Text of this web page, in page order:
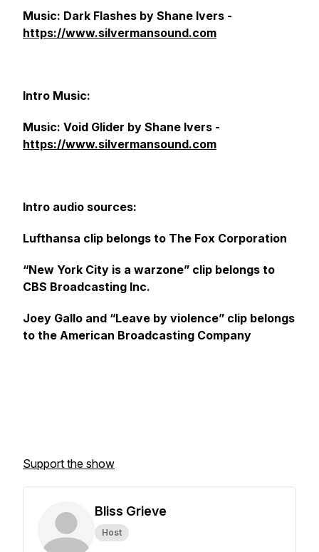
Music: Dark Flashes by Shane Ivers -
https://www.silvermansound.com
Intro Music:
Music: Void Glider by Shane Ivers -
https://www.silvermansound.com
Intro audio sources:
Lufthansa clip belongs to The Fox Corporation
“New York City is a warzone” clip belongs to
CBS Broadcasting Inc.
Joey Gallo and “Leave by violence” clip belongs
to the American Broadcasting Company
Support the show
Bliss Grieve
Host